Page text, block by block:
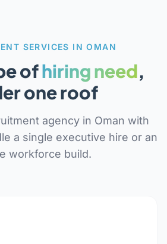
SERVICES IN OMAN
ofhiring need,
one roof
agency in Oman with
a single executive hire or an
workforce build.